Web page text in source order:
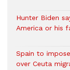
Hunter Biden
America or his
Spain to
over Ceuta